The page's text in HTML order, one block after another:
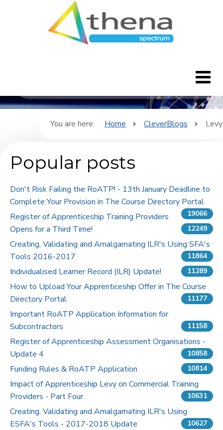
Features
FAQ's
Downloads
Pricing
You are here: Home CleverBlogs Levy
Popular posts
Don't Risk Failing the RoATP! - 13th January Deadline to
Complete Your Provision in The Course Directory Portal
19066
Register of Apprenticeship Training Providers
Opens for a Third Time!
12249
Creating, Validating and Amalgamating ILR's Using SFA's
Tools 2016-2017
11864
Individualised Learner Record (ILR) Update! 11289
How to Upload Your Apprenticeship Offer in The Course
Directory Portal
11177
Important RoATP Application Information for
Subcontractors
11158
Register of Apprenticeship Assessment Organisations -
Update 4
10858
Funding Rules & RoATP Application 10814
Impact of Apprenticeship Levy on Commercial Training
Providers - Part Four
10631
Creating, Validating and Amalgamating ILR's Using
ESFA's Tools - 2017-2018 Update
10627